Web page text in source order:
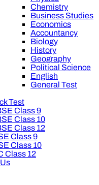
Chemistry
Business Studies
Economics
Accountancy
Biology
History
Geography
Political Science
English
General Test
Test
Class 9
Class 10
Class 12
Class 9
Class 10
Class 12